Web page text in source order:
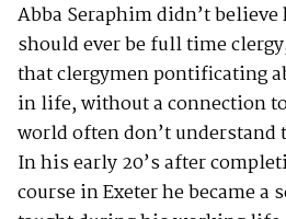
Abba Seraphim didn’t
should ever be full time
that clergymen pontificating
in life, without a connection
world often don’t
In his early 20’s after
course in Exeter he became a